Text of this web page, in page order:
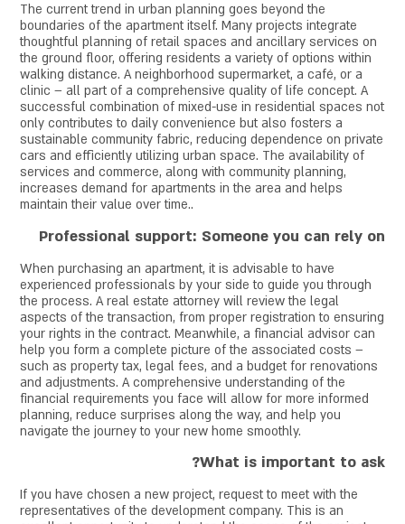
The current trend in urban planning goes beyond the
boundaries of the apartment itself. Many projects integrate
thoughtful planning of retail spaces and ancillary services on
the ground floor, offering residents a variety of options within
walking distance. A neighborhood supermarket, a café, or a
clinic – all part of a comprehensive quality of life concept. A
successful combination of mixed-use in residential spaces not
only contributes to daily convenience but also fosters a
sustainable community fabric, reducing dependence on private
cars and efficiently utilizing urban space. The availability of
services and commerce, along with community planning,
increases demand for apartments in the area and helps
maintain their value over time..
Professional support: Someone you can rely on
When purchasing an apartment, it is advisable to have
experienced professionals by your side to guide you through
the process. A real estate attorney will review the legal
aspects of the transaction, from proper registration to ensuring
your rights in the contract. Meanwhile, a financial advisor can
help you form a complete picture of the associated costs –
such as property tax, legal fees, and a budget for renovations
and adjustments. A comprehensive understanding of the
financial requirements you face will allow for more informed
planning, reduce surprises along the way, and help you
navigate the journey to your new home smoothly.
What is important to ask?
If you have chosen a new project, request to meet with the
representatives of the development company. This is an